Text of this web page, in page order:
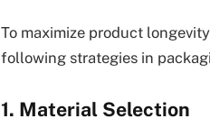
To maximize product
following strategies in
1. Material Selection